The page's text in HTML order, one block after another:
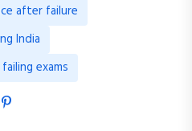
after failure
India
exams